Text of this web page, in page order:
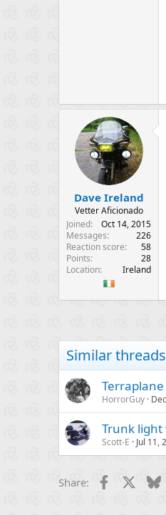
Dave Ireland
Vetter Aficionado
Joined
Oct 14, 2015
Messages
226
Reaction score
58
Points
28
Location
Ireland
Similar threads
HorrorGuy
Trunk
Scott-E Jul 11,
Share: Facebook